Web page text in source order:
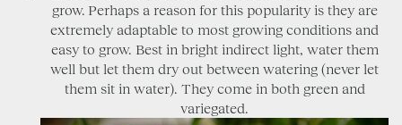
grow. Perhaps a reason for this popularity is they are
extremely adaptable to most growing conditions and
easy to grow. Best in bright indirect light, water them
well but let them dry out between watering (never let
them sit in water). They come in both green and
variegated.